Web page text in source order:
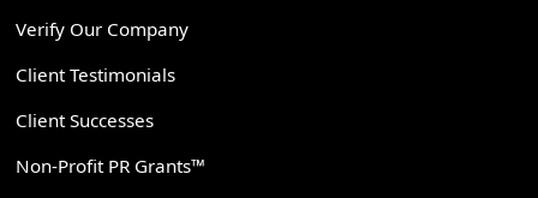
Verify Our Company
Client Testimonials
Client Successes
Non-Profit PR Grants™